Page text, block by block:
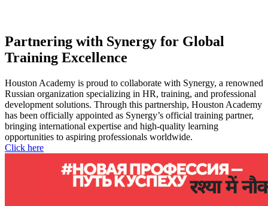
Partnering with Synergy for Global
Training Excellence
Houston Academy is proud to collaborate with Synergy, a renowned
Russian organization specializing in HR, training, and professional
development solutions. Through this partnership, Houston Academy
has been officially appointed as Synergy’s official training partner,
bringing international expertise and high-quality learning
opportunities to aspiring professionals worldwide.
Click here